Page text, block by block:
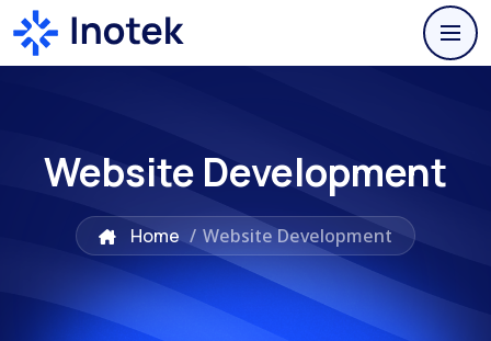
Website Development
Home / Website Development